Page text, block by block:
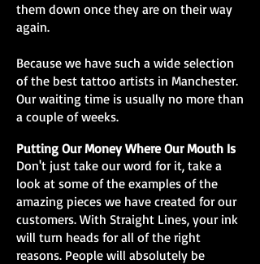
them down once they are on their way
again.
Because we have such a wide selection
of the best tattoo artists in Manchester.
Our waiting time is usually no more than
a couple of weeks.
Putting Our Money Where Our Mouth Is
Don't just take our word for it, take a
look at some of the examples of the
amazing pieces we have created for our
customers. With Straight Lines, your ink
will turn heads for all of the right
reasons. People will absolutely be